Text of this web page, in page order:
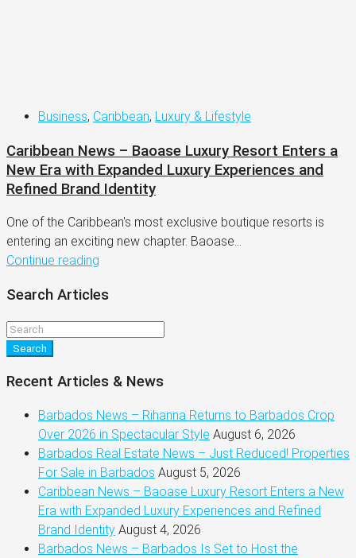
Business, Caribbean, Luxury & Lifestyle
Caribbean News – Baoase Luxury Resort Enters a
New Era with Expanded Luxury Experiences and
Refined Brand Identity
One of the Caribbean's most exclusive boutique resorts is
entering an exciting new chapter. Baoase...
Continue reading
Search Articles
Search
Recent Articles & News
Barbados News – Rihanna Returns to Barbados Crop
Over 2026 in Spectacular Style August 6, 2026
Barbados Real Estate News – Just Reduced! Properties
For Sale in Barbados August 5, 2026
Caribbean News – Baoase Luxury Resort Enters a New
Era with Expanded Luxury Experiences and Refined
Brand Identity August 4, 2026
Barbados News – Barbados Is Set to Host the